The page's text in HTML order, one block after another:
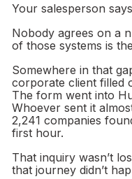
Your salesperson
Nobody agrees on a
of those systems is
Somewhere in that
corporate client filled
The form went into
Whoever sent it
2,241 companies
first hour.
That inquiry wasn’t
that journey didn’t